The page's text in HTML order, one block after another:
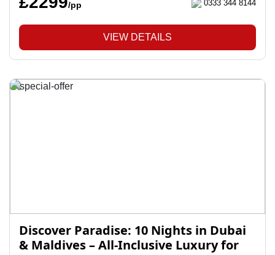
/pp 0333 344 8144
VIEW DETAILS
Discover Paradise: 10 Nights in Dubai
& Maldives – All-Inclusive Luxury for